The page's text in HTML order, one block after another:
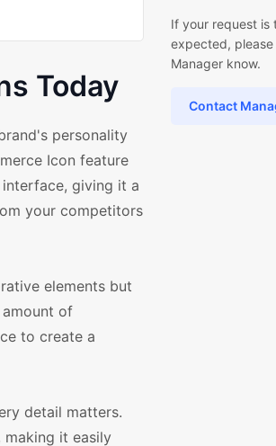
Today
personality
Icon feature
interface, giving it a
your competitors
elements but
of
to create a
detail matters.
making it easily
If your request is
expected, please
Manager know.
Contact